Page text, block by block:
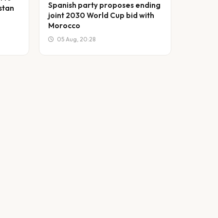
Spanish party proposes ending
joint 2030 World Cup bid with
Morocco
05 Aug, 20:28